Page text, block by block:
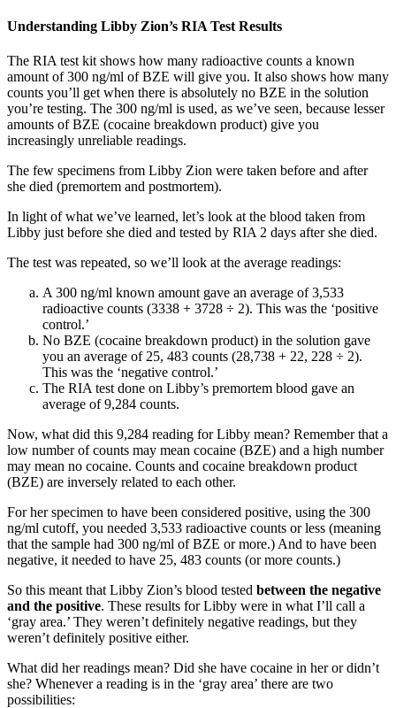
Understanding Libby Zion’s RIA Test Results
The RIA test kit shows how many radioactive counts a known
amount of 300 ng/ml of BZE will give you. It also shows how many
counts you’ll get when there is absolutely no BZE in the solution
you’re testing. The 300 ng/ml is used, as we’ve seen, because lesser
amounts of BZE (cocaine breakdown product) give you
increasingly unreliable readings.
The few specimens from Libby Zion were taken before and after
she died (premortem and postmortem).
In light of what we’ve learned, let’s look at the blood taken from
Libby just before she died and tested by RIA 2 days after she died.
The test was repeated, so we’ll look at the average readings:
A 300 ng/ml known amount gave an average of 3,533
radioactive counts (3338 + 3728 ÷ 2). This was the ‘positive
control.’
No BZE (cocaine breakdown product) in the solution gave
you an average of 25, 483 counts (28,738 + 22, 228 ÷ 2).
This was the ‘negative control.’
The RIA test done on Libby’s premortem blood gave an
average of 9,284 counts.
Now, what did this 9,284 reading for Libby mean? Remember that a
low number of counts may mean cocaine (BZE) and a high number
may mean no cocaine. Counts and cocaine breakdown product
(BZE) are inversely related to each other.
For her specimen to have been considered positive, using the 300
ng/ml cutoff, you needed 3,533 radioactive counts or less (meaning
that the sample had 300 ng/ml of BZE or more.) And to have been
negative, it needed to have 25, 483 counts (or more counts.)
So this meant that Libby Zion’s blood tested between the negative
and the positive. These results for Libby were in what I’ll call a
‘gray area.’ They weren’t definitely negative readings, but they
weren’t definitely positive either.
What did her readings mean? Did she have cocaine in her or didn’t
she? Whenever a reading is in the ‘gray area’ there are two
possibilities: